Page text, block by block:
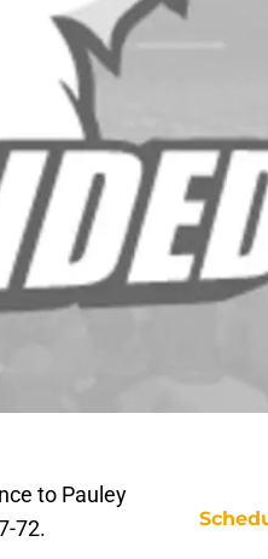
to Pauley
72.